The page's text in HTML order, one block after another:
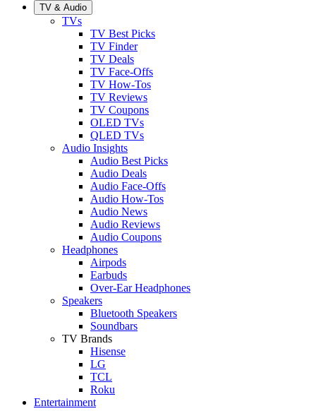
TV & Audio
TVs
TV Best Picks
TV Finder
TV Deals
TV Face-Offs
TV How-Tos
TV Reviews
TV Coupons
OLED TVs
QLED TVs
Audio Insights
Audio Best Picks
Audio Deals
Audio Face-Offs
Audio How-Tos
Audio News
Audio Reviews
Audio Coupons
Headphones
Airpods
Earbuds
Over-Ear Headphones
Speakers
Bluetooth Speakers
Soundbars
TV Brands
Hisense
LG
TCL
Roku
Entertainment